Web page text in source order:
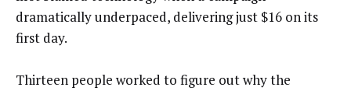
dramatically underpaced, delivering just $16 on its
first day.
Thirteen people worked to figure out why the